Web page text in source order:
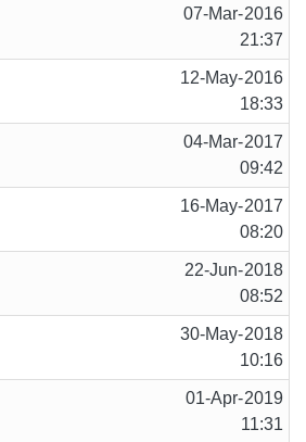
07-Mar-2016
21:37
12-May-2016
18:33
04-Mar-2017
09:42
16-May-2017
08:20
22-Jun-2018
08:52
30-May-2018
10:16
01-Apr-2019
11:31